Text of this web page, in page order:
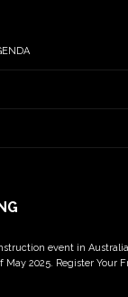
event in
May 2025. Register Your